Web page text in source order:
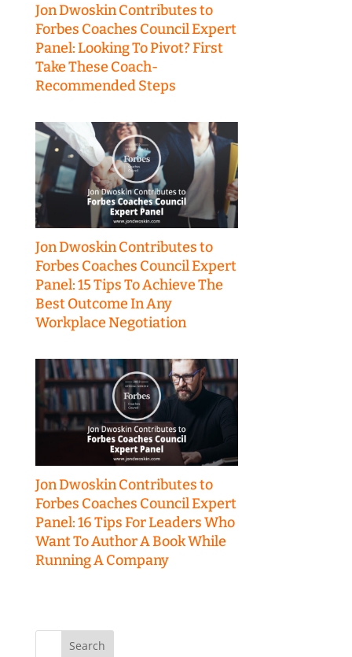
Jon Dwoskin Contributes to
Forbes Coaches Council Expert
Panel: Looking To Pivot? First
Take These Coach-
Recommended Steps
Jon Dwoskin Contributes to
Forbes Coaches Council Expert
Panel: 15 Tips To Achieve The
Best Outcome In Any
Workplace Negotiation
Jon Dwoskin Contributes to
Forbes Coaches Council Expert
Panel: 16 Tips For Leaders Who
Want To Author A Book While
Running A Company
Search